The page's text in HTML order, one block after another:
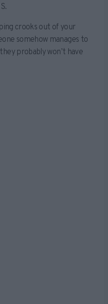
crooks out of your
somehow manages to
probably won’t have